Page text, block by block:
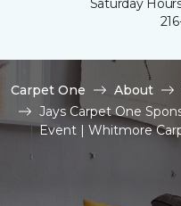
Saturday
Carpet One About
Jays Carpet One
Event | Whitmore